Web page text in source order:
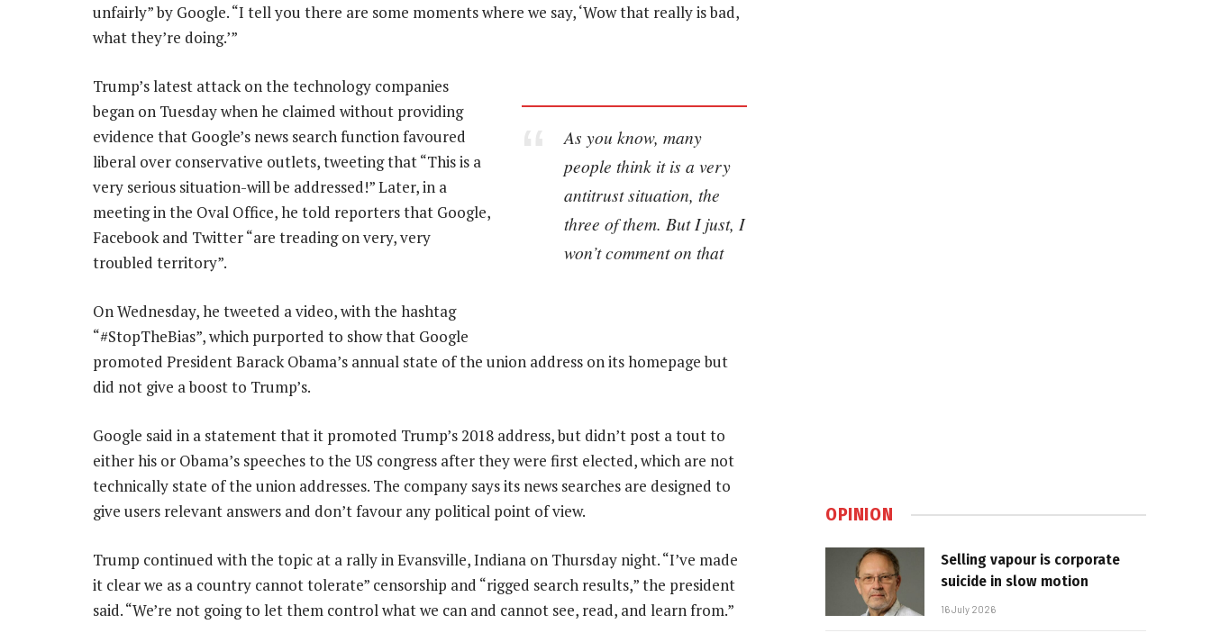
unfairly” by Google. “I tell you there are some moments where we say, ‘Wow that really is bad,
what they’re doing.’”
As you know, many
people think it is a very
antitrust situation, the
three of them. But I just, I
won’t comment on that
Trump’s latest attack on the technology companies
began on Tuesday when he claimed without providing
evidence that Google’s news search function favoured
liberal over conservative outlets, tweeting that “This is a
very serious situation-will be addressed!” Later, in a
meeting in the Oval Office, he told reporters that Google,
Facebook and Twitter “are treading on very, very
troubled territory”.
On Wednesday, he tweeted a video, with the hashtag
“#StopTheBias”, which purported to show that Google
promoted President Barack Obama’s annual state of the union address on its homepage but
did not give a boost to Trump’s.
Google said in a statement that it promoted Trump’s 2018 address, but didn’t post a tout to
either his or Obama’s speeches to the US congress after they were first elected, which are not
technically state of the union addresses. The company says its news searches are designed to
give users relevant answers and don’t favour any political point of view.
Trump continued with the topic at a rally in Evansville, Indiana on Thursday night. “I’ve made
it clear we as a country cannot tolerate” censorship and “rigged search results,” the president
said. “We’re not going to let them control what we can and cannot see, read, and learn from.”
OPINION
Selling vapour is corporate
suicide in slow motion
16 July 2026